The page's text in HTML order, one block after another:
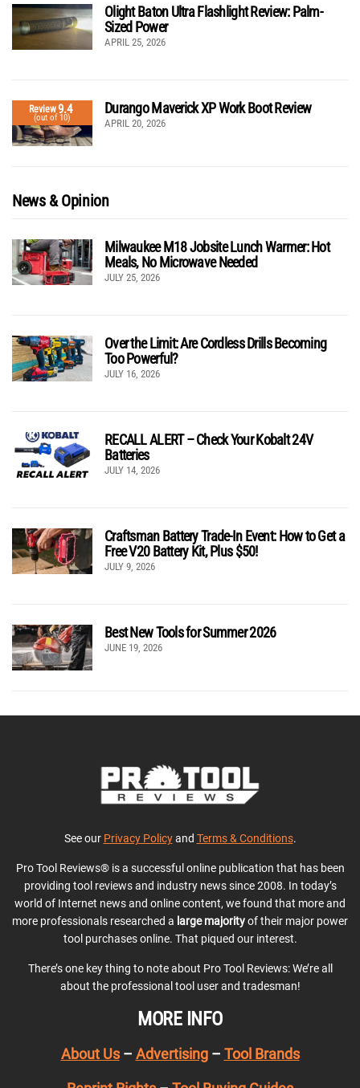
Olight Baton Ultra Flashlight Review: Palm-
Sized Power
APRIL 25, 2026
Review9.4
(out of 10)
Durango Maverick XP Work Boot Review
APRIL 20, 2026
News & Opinion
Milwaukee M18 Jobsite Lunch Warmer: Hot
Meals, No Microwave Needed
JULY 25, 2026
Over the Limit: Are Cordless Drills Becoming
Too Powerful?
JULY 16, 2026
RECALL ALERT – Check Your Kobalt 24V
Batteries
JULY 14, 2026
Craftsman Battery Trade-In Event: How to Get a
Free V20 Battery Kit, Plus $50!
JULY 9, 2026
Best New Tools for Summer 2026
JUNE 19, 2026
See our Privacy Policyand Terms & Conditions.
Pro Tool Reviews® is a successful online publication that has been
providing tool reviews and industry news since 2008. In today’s
world of Internet news and online content, we found that more and
more professionals researched a large majorityof their major power
tool purchases online. That piqued our interest.
There’s one key thing to note about Pro Tool Reviews: We’re all
about the professional tool user and tradesman!
MORE INFO
About Us– Advertising– Tool Brands